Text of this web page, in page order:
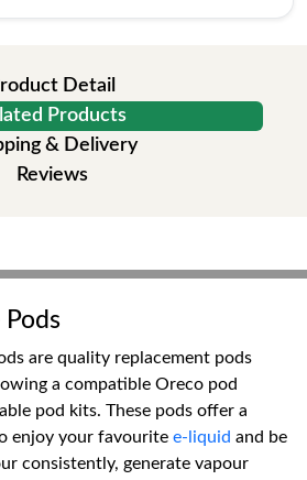
Detail
Products
& Delivery
Reviews
Pods
are quality replacement pods
a compatible Oreco pod
pod kits. These pods offer a
enjoy your favourite e-liquid and be
consistently, generate vapour